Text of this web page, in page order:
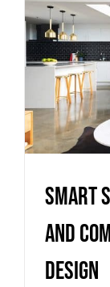
style
Smart
and
design